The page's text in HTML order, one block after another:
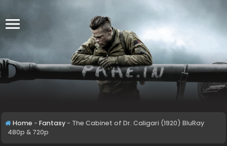
Home - Fantasy - The Cabinet of Dr. Caligari (1920) BluRay
480p & 720p